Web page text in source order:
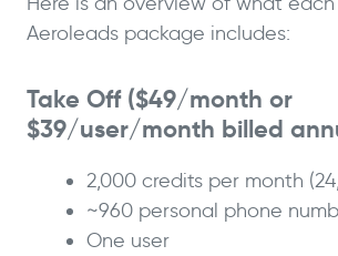
Aeroleads package includes:
Take Off ($49/month or
$39/user/month billed
2,000 credits per month
~960 personal phone
One user